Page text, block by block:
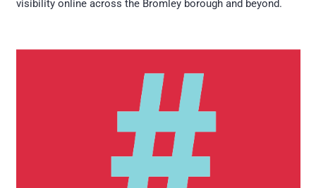
visibility online across the Bromley borough and beyond.